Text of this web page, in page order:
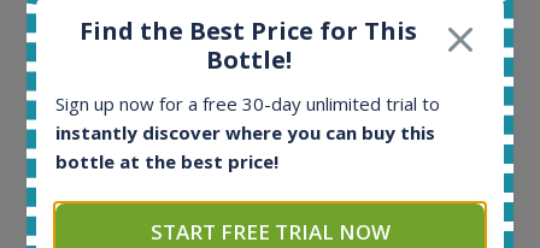
Ardbeg Traigh Bhan Batch No.1 Small Batch
Release 19yo 46.2% 700ml
Find the Best Price for This
Bottle!
Sign up now for a free 30-day unlimited trial to
instantly discover where you can buy this
bottle at the best price!
START FREE TRIAL NOW